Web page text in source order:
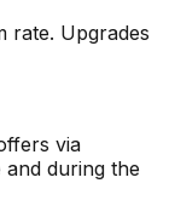
rate. Upgrades
via
during the